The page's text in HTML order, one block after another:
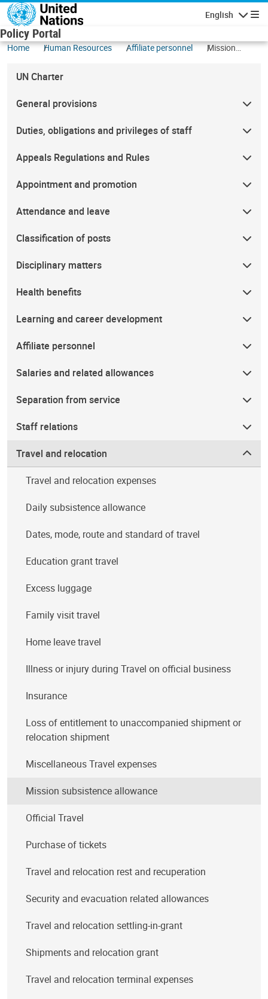
Skip to main content
English
Policy Portal
Home Human Resources Affiliate personnel
Mission
UN Charter
General provisions
Duties, obligations and privileges of staff
Appeals Regulations and Rules
Appointment and promotion
Attendance and leave
Classification of posts
Disciplinary matters
Health benefits
Learning and career development
Affiliate personnel
Salaries and related allowances
Separation from service
Staff relations
Travel and relocation
Travel and relocation expenses
Daily subsistence allowance
Dates, mode, route and standard of travel
Education grant travel
Excess luggage
Family visit travel
Home leave travel
Illness or injury during Travel on official business
Insurance
Loss of entitlement to unaccompanied shipment or
relocation shipment
Miscellaneous Travel expenses
Mission subsistence allowance
Official Travel
Purchase of tickets
Travel and relocation rest and recuperation
Security and evacuation related allowances
Travel and relocation settling-in-grant
Shipments and relocation grant
Travel and relocation terminal expenses